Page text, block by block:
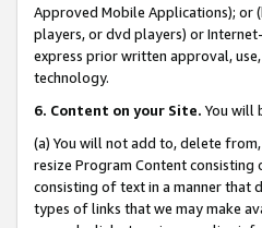
Approved Mobile Applications); or
players, or dvd players) or
express prior written approval,
technology.
6. Content on your Site. You will
(a) You will not add to, delete
resize Program Content
consisting of text in a manner that
types of links that we may make